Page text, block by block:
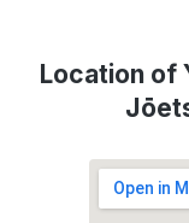
Location of